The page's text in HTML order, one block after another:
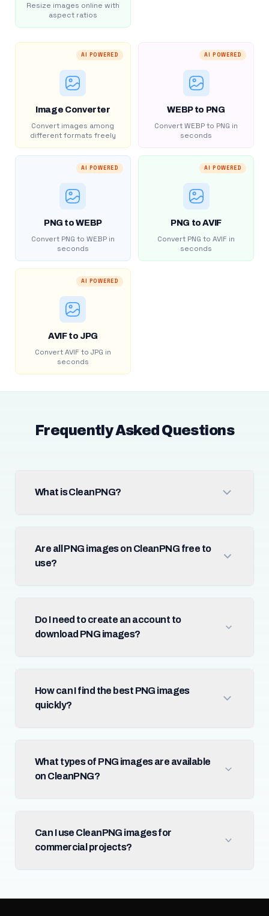
Resize images online with
aspect ratios
AI POWERED
Image Converter
Convert images among
different formats freely
AI POWERED
WEBP to PNG
Convert WEBP to PNG in
seconds
AI POWERED
PNG to WEBP
Convert PNG to WEBP in
seconds
AI POWERED
PNG to AVIF
Convert PNG to AVIF in
seconds
AI POWERED
AVIF to JPG
Convert AVIF to JPG in
seconds
Frequently Asked Questions
What is CleanPNG?
Are all PNG images on CleanPNG free to
use?
Do I need to create an account to
download PNG images?
How can I find the best PNG images
quickly?
What types of PNG images are available
on CleanPNG?
Can I use CleanPNG images for
commercial projects?